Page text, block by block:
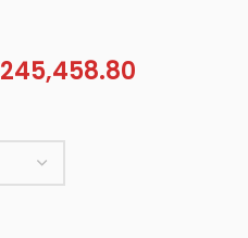
245,458.80